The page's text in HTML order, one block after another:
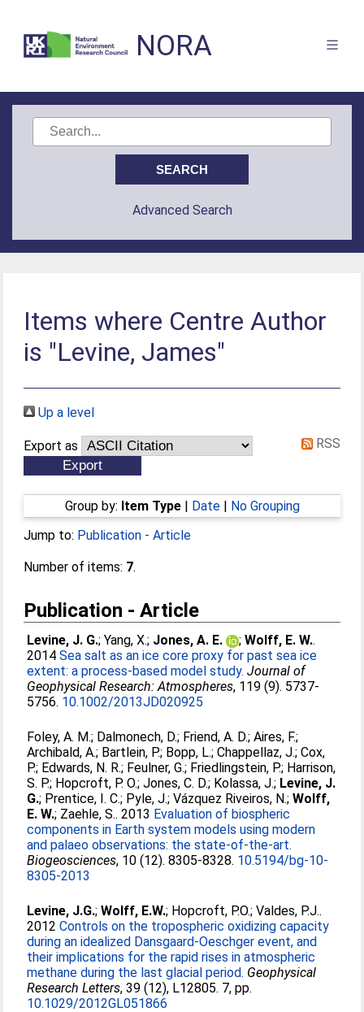
NORA
Advanced Search
Items where Centre Author
is "Levine, James"
Up a level
Export as RSS
Group by: Item Type| Date| No Grouping
Jump to: Publication - Article
Number of items: 7.
Publication - Article
Levine, J. G.;Yang, X.; Jones, A. E. ;Wolff, E. W..
2014Sea salt as an ice core proxy for past sea ice
extent: a process-based model study. Journal of
Geophysical Research: Atmospheres, 119 (9). 5737-
5756. 10.1002/2013JD020925
Foley, A. M.; Dalmonech, D.; Friend, A. D.;Aires, F.;
Archibald, A.; Bartlein, P.; Bopp, L.;Chappellaz, J.;Cox,
P.; Edwards, N. R.; Feulner, G.; Friedlingstein, P.; Harrison,
S. P.; Hopcroft, P. O.;Jones, C. D.; Kolassa, J.; Levine, J.
G.; Prentice, I. C.; Pyle, J.;Vázquez Riveiros, N.;Wolff,
E. W.; Zaehle, S.. 2013 Evaluation of biospheric
components in Earth system models using modern
and palaeo observations: the state-of-the-art.
Biogeosciences, 10 (12). 8305-8328. 10.5194/bg-10-
8305-2013
Levine, J.G.;Wolff, E.W.; Hopcroft, P.O.;Valdes, P.J..
2012Controls on the tropospheric oxidizing capacity
during an idealized Dansgaard-Oeschger event, and
their implications for the rapid rises in atmospheric
methane during the last glacial period. Geophysical
Research Letters, 39 (12), L12805. 7, pp.
10.1029/2012GL051866